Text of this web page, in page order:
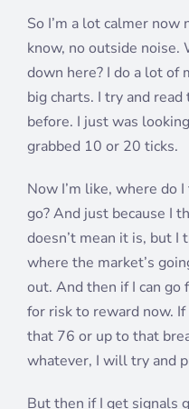
So I’m a lot calmer now
know, no outside
down here? I do a lot of
big charts. I try and
before. I just was
grabbed 10 or 20 ticks.
Now I’m like, where do
go? And just because I
doesn’t mean it is, but I
where the market’s
out. And then if I can go
for risk to reward now.
that 76 or up to that
whatever, I will try and
But then if I get signals